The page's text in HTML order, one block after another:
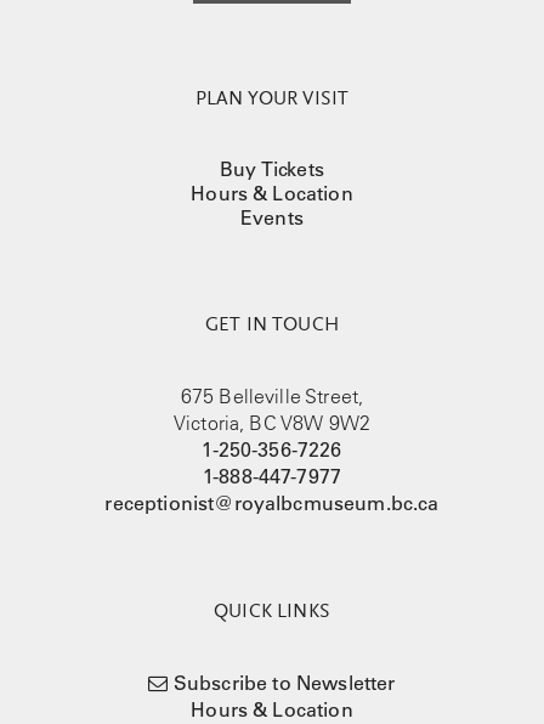
PLAN YOUR VISIT
Buy Tickets
Hours & Location
Events
GET IN TOUCH
675 Belleville Street,
Victoria, BC V8W 9W2
1-250-356-7226
1-888-447-7977
receptionist@royalbcmuseum.bc.ca
QUICK LINKS
Subscribe to Newsletter
Hours & Location